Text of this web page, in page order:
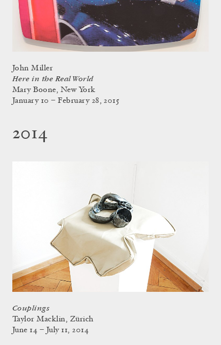
John Miller
Here in the Real World
Mary Boone, New York
January 10 – February 28, 2015
2014
Couplings
Taylor Macklin, Zürich
June 14 – July 11, 2014